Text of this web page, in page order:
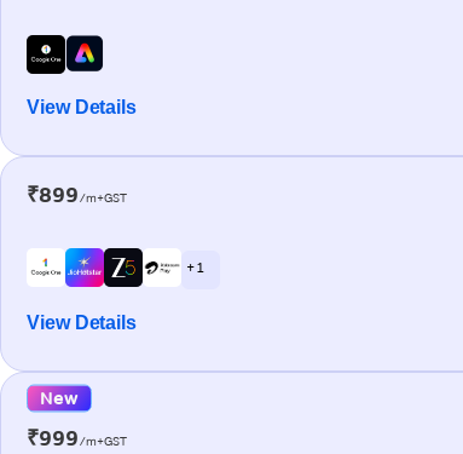
View Details
₹899/m+GST
+ 1
View Details
New
₹999/m+GST